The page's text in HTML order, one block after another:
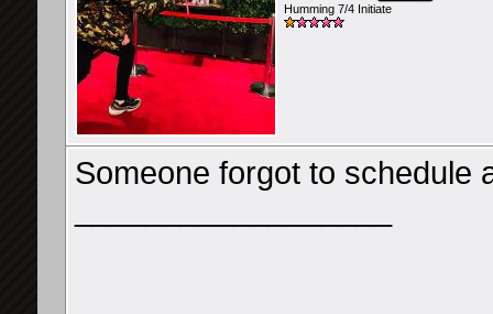
Humming 7/4 Initiate
Someone forgot to schedule